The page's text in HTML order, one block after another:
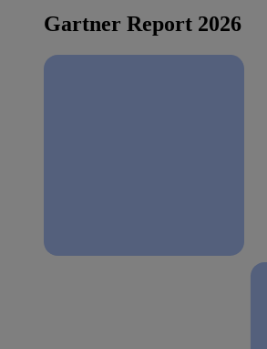
Gartner Report 2026